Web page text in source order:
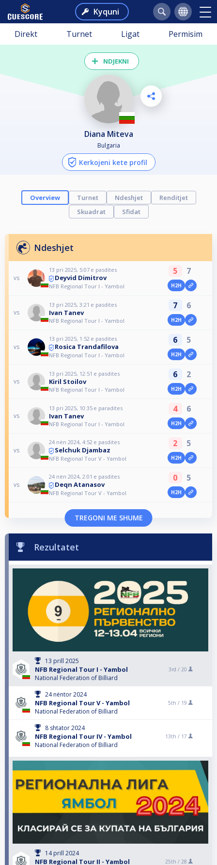
Kyquni
Direkt Turnet Ligat Permisim
NDJEKNI
Diana Miteva
Bulgaria
Kerkojeni kete profil
Overview Turnet Ndeshjet
Renditjet
Skuadrat
Sfidat
Ndeshjet
vs
13 pri 2025, 5:07 e pasdites
Deyvid Dimitrov
NFB Regional Tour I - Yambol
5 7
H2H
vs
13 pri 2025, 3:21 e pasdites
Ivan Tanev
NFB Regional Tour I - Yambol
7 6
H2H
vs
13 pri 2025, 1:52 e pasdites
Rosica Trandafilova
NFB Regional Tour I - Yambol
6 5
H2H
vs
13 pri 2025, 12:51 e pasdites
Kiril Stoilov
NFB Regional Tour I - Yambol
6 2
H2H
vs
13 pri 2025, 10:35 e paradites
Ivan Tanev
NFB Regional Tour I - Yambol
4 6
H2H
vs
24 nën 2024, 4:52 e pasdites
Selchuk Djambaz
NFB Regional Tour V - Yambol
2 5
H2H
vs
24 nën 2024, 2:01 e pasdites
Deqn Atanasov
NFB Regional Tour V - Yambol
0 5
H2H
TREGONI ME SHUME
Rezultatet
13 prill 2025
NFB Regional Tour I - Yambol
National Federation of Billiard
3rd / 20
24 nëntor 2024
NFB Regional Tour V - Yambol
National Federation of Billiard
5th / 19
8 shtator 2024
NFB Regional Tour IV - Yambol
National Federation of Billiard
13th / 17
14 prill 2024
NFB Regional Tour II - Yambol 25th / 28